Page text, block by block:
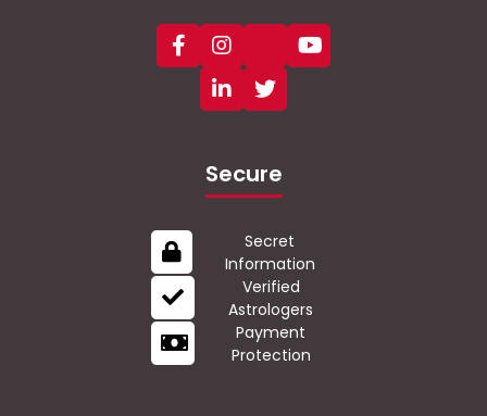
Secure
Secret
Information
Verified
Astrologers
Payment
Protection